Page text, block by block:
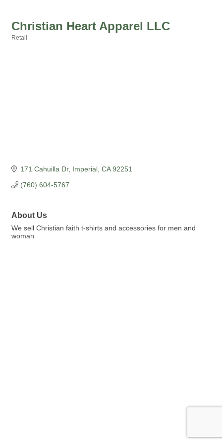
Christian Heart Apparel LLC
Retail
171 Cahuilla Dr Imperial CA 92251
(760) 604-5767
About Us
We sell Christian faith t-shirts and accessories for men and
woman